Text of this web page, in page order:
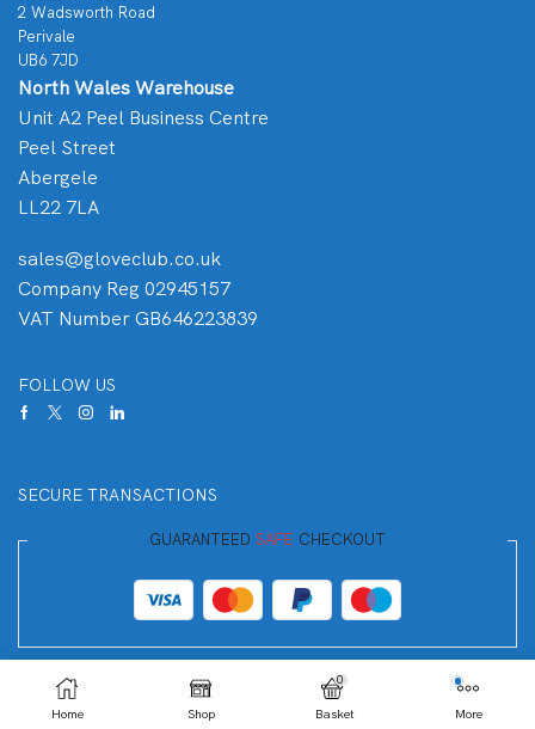
2 Wadsworth Road
Perivale
UB6 7JD
North Wales Warehouse
Unit A2 Peel Business Centre
Peel Street
Abergele
LL22 7LA
sales@gloveclub.co.uk
Company Reg 02945157
VAT Number GB646223839
FOLLOW US
SECURE TRANSACTIONS
GUARANTEED SAFE CHECKOUT
100% Secure
Home Shop
0
Basket More